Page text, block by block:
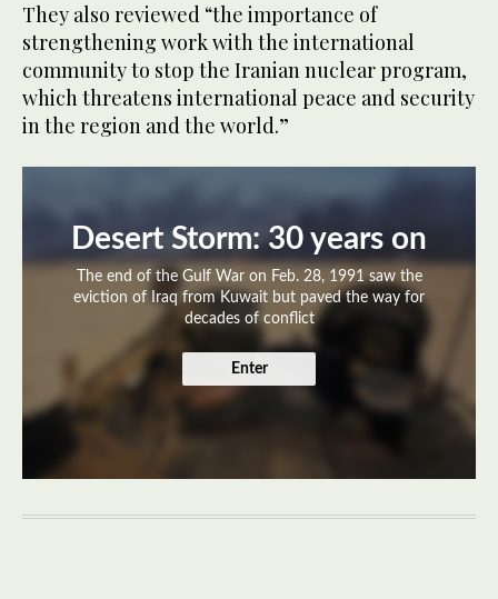
They also reviewed “the importance of
strengthening work with the international
community to stop the Iranian nuclear program,
which threatens international peace and security
in the region and the world.”
Desert Storm: 30 years on
The end of the Gulf War on Feb. 28, 1991 saw the
eviction of Iraq from Kuwait but paved the way for
decades of conflict
Enter